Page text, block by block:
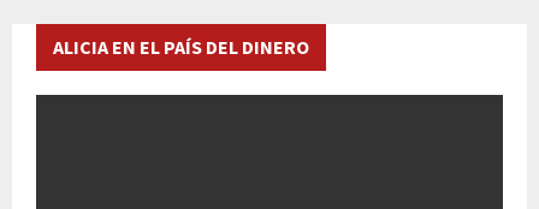
ALICIA EN EL PAÍS DEL DINERO